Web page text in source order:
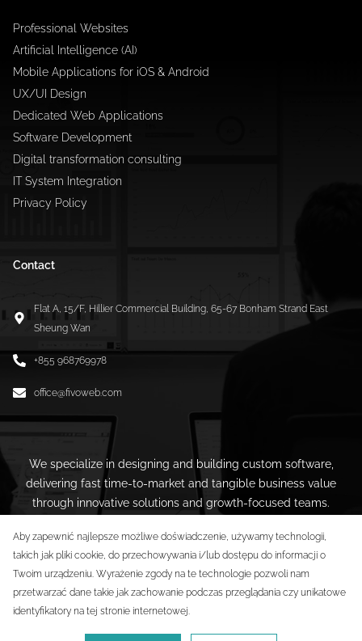
Aby zapewnić najlepsze możliwe doświadczenie, używamy technologii,
takich jak pliki cookie, do przechowywania i/lub dostępu do informacji o
Twoim urządzeniu. Wyrażenie zgody na te technologie pozwoli nam
przetwarzać dane takie jak zachowanie podczas przeglądania czy unikatowe
identyfikatory na tej stronie internetowej.
We specialize in designing and building custom software,
delivering fast time-to-market and tangible business value
through innovative solutions and growth-focused teams.
5XZ International Limited
Contact
Flat A, 15/F, Hillier Commercial Building, 65-67 Bonham Strand East
Sheung Wan
+855 968769978
office@fivoweb.com
Professional Websites
Artificial Intelligence (AI)
Mobile Applications for iOS & Android
UX/UI Design
Dedicated Web Applications
Software Development
Digital transformation consulting
IT System Integration
Privacy Policy